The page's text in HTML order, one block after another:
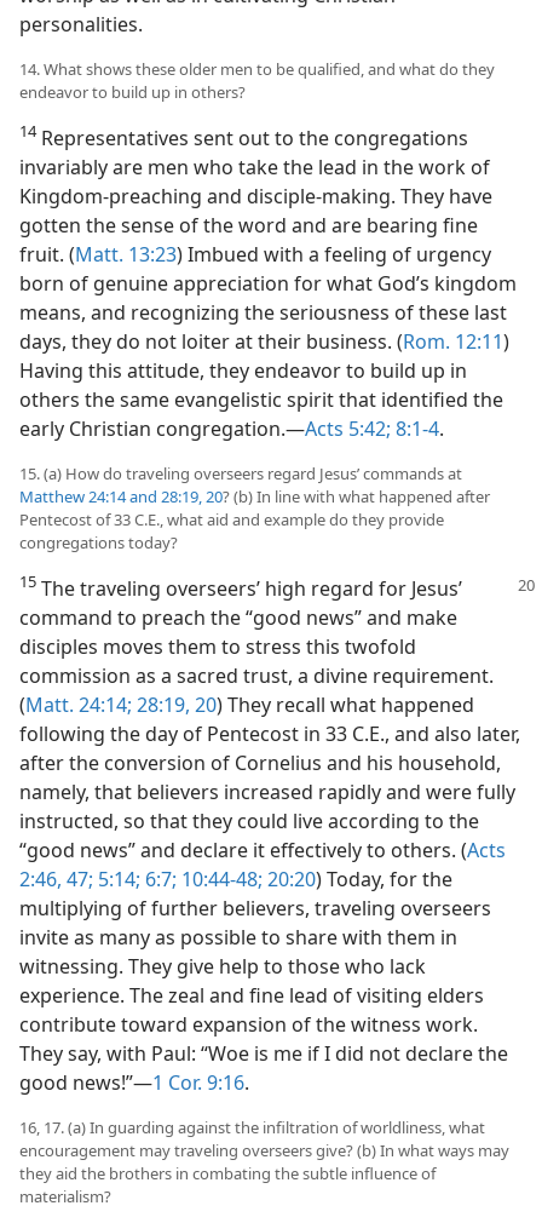
personalities.
14. What shows these older men to be qualified, and what do they
endeavor to build up in others?
14Representatives sent out to the congregations
invariably are men who take the lead in the work of
Kingdom-preaching and disciple-making. They have
gotten the sense of the word and are bearing fine
fruit. (Matt. 13:23) Imbued with a feeling of urgency
born of genuine appreciation for what God’s kingdom
means, and recognizing the seriousness of these last
days, they do not loiter at their business. (Rom. 12:11)
Having this attitude, they endeavor to build up in
others the same evangelistic spirit that identified the
early Christian congregation.​—Acts 5:42; 8:1-4.
15. (a) How do traveling overseers regard Jesus’ commands at
Matthew 24:14 and 28:19, 20? (b) In line with what happened after
Pentecost of 33 C.E., what aid and example do they provide
congregations today?
15 The traveling overseers’ high regard for Jesus’
command to preach the “good news” and make
disciples moves them to stress this twofold
commission as a sacred trust, a divine requirement.
(Matt. 24:14; 28:19, 20) They recall what happened
following the day of Pentecost in 33 C.E., and also later,
after the conversion of Cornelius and his household,
namely, that believers increased rapidly and were fully
instructed, so that they could live according to the
“good news” and declare it effectively to others. (Acts
2:46, 47; 5:14; 6:7; 10:44-48; 20:20) Today, for the
multiplying of further believers, traveling overseers
invite as many as possible to share with them in
witnessing. They give help to those who lack
experience. The zeal and fine lead of visiting elders
contribute toward expansion of the witness work.
They say, with Paul: “Woe is me if I did not declare the
good news!”​—1 Cor. 9:16.
16, 17. (a) In guarding against the infiltration of worldliness, what
encouragement may traveling overseers give? (b) In what ways may
they aid the brothers in combating the subtle influence of
materialism?